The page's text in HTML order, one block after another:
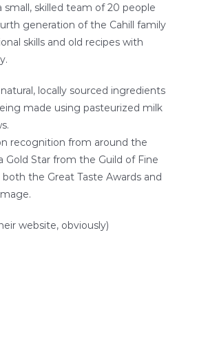
small, skilled team of 20 people
generation of the Cahill family
skills and old recipes with
locally sourced ingredients
made using pasteurized milk
recognition from around the
Gold Star from the Guild of Fine
both the Great Taste Awards and
website, obviously)